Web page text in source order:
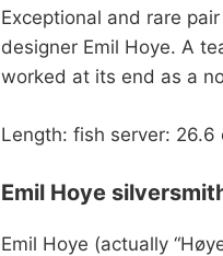
Exceptional and rare
designer Emil Hoye. A
worked at its end as a
Length: fish server:
Emil Hoye
Emil Hoye (actually